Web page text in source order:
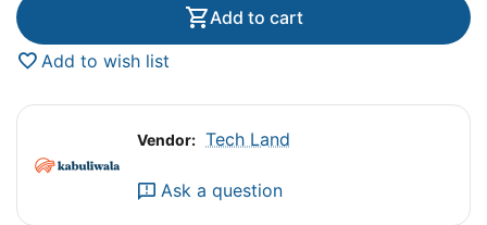
Add to cart
Add to wish list
Vendor: Tech Land
Ask a question